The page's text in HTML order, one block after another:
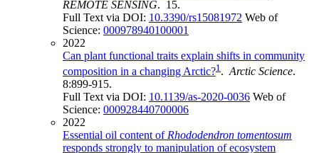
REMOTE SENSING. 15.
Full Text via DOI: 10.3390/rs15081972 Web of
Science: 000978940100001
2022
Can plant functional traits explain shifts in community
composition in a changing Arctic?1 . Arctic Science.
8:899-915.
Full Text via DOI: 10.1139/as-2020-0036 Web of
Science: 000928440700006
2022
Essential oil content of Rhododendron tomentosum
responds strongly to manipulation of ecosystem